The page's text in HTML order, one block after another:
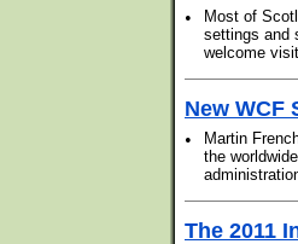
•
Most of
settings and
welcome
New WCF
•
Martin
the
The 2011